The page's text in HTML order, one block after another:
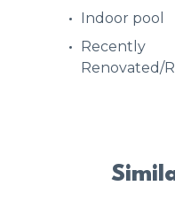
Indoor pool
Recently
Renovated/